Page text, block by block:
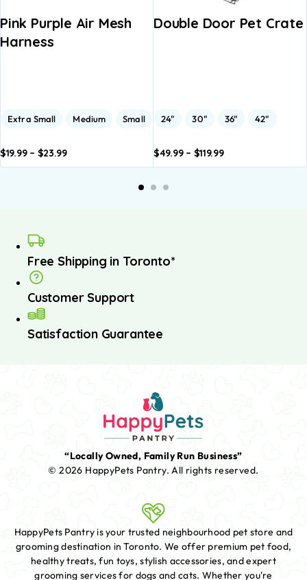
Pink Purple Air Mesh
Harness
Extra Small Medium Small
$19.99 – $23.99
Double Door Pet Crate
24" 30" 36" 42"
$49.99 – $119.99
basket
Free Shipping in Toronto*
Customer Support
Satisfaction Guarantee
“Locally Owned, Family Run Business”
© 2026 HappyPets Pantry.All rights reserved.
HappyPets Pantry is your trusted neighbourhood pet store and
grooming destination in Toronto. We offer premium pet food,
healthy treats, fun toys, stylish accessories, and expert
grooming services for dogs and cats. Whether you're